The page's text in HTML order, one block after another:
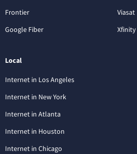
Frontier
Google Fiber
Viasat
Xfinity
Local
Internet in Los Angeles
Internet in New York
Internet in Atlanta
Internet in Houston
Internet in Chicago